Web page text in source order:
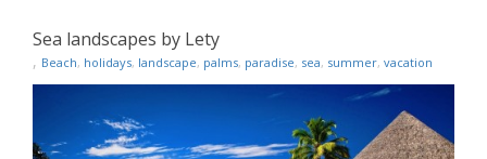
Sea landscapes by Lety
, Beach, holidays, landscape, palms, paradise, sea, summer, vacation